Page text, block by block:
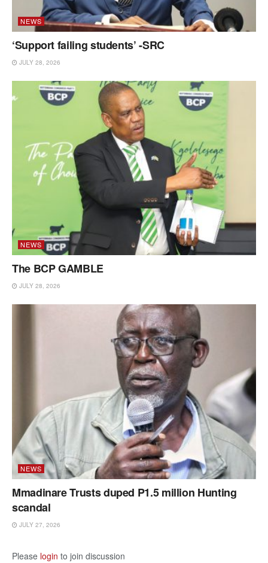
NEWS
‘Support failing students’ -SRC
JULY 28, 2026
NEWS
The BCP GAMBLE
JULY 28, 2026
NEWS
Mmadinare Trusts duped P1.5 million Hunting
scandal
JULY 27, 2026
Please login to join discussion